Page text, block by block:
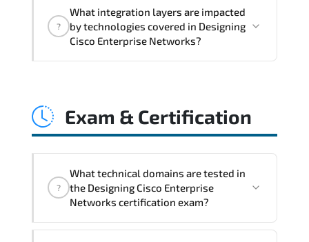
improves horizontal and vertical scaling
capabilities through automation
?
What integration layers are impacted
by technologies covered in Designing
Cisco Enterprise Networks?
identity services. telemetry pipelines.
Exam & Certification
?
What technical domains are tested in
the Designing Cisco Enterprise
Networks certification exam?